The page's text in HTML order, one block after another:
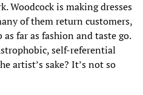
Woodcock is making dresses
of them return customers,
far as fashion and taste go.
self-referential
artist’s sake? It’s not so